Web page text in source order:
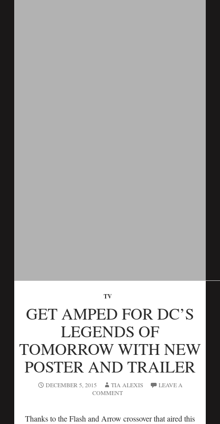
TV
GET AMPED FOR DC’S
LEGENDS OF
TOMORROW WITH NEW
POSTER AND TRAILER
DECEMBER 5, 2015 TIA ALEXIS
LEAVE A
COMMENT
Thanks to the Flash and Arrow crossover that aired this